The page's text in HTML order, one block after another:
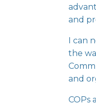
and
I can
the
and
COPs